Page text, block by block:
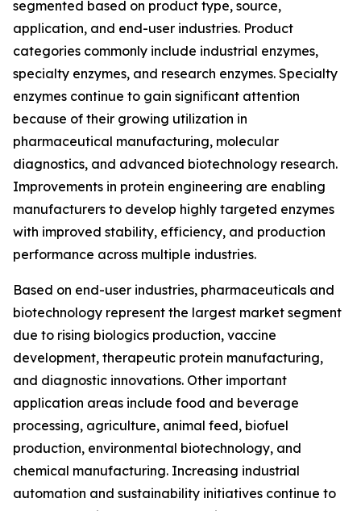
segmented based on product type, source,
application, and end-user industries. Product
categories commonly include industrial enzymes,
specialty enzymes, and research enzymes. Specialty
enzymes continue to gain significant attention
because of their growing utilization in
pharmaceutical manufacturing, molecular
diagnostics, and advanced biotechnology research.
Improvements in protein engineering are enabling
manufacturers to develop highly targeted enzymes
with improved stability, efficiency, and production
performance across multiple industries.
Based on end-user industries, pharmaceuticals and
biotechnology represent the largest market segment
due to rising biologics production, vaccine
development, therapeutic protein manufacturing,
and diagnostic innovations. Other important
application areas include food and beverage
processing, agriculture, animal feed, biofuel
production, environmental biotechnology, and
chemical manufacturing. Increasing industrial
automation and sustainability initiatives continue to